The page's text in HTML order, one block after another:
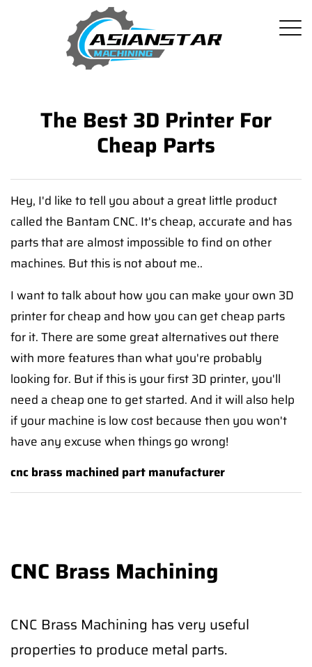
The Best 3D Printer For
Cheap Parts
Hey, I'd like to tell you about a great little product
called the Bantam CNC. It's cheap, accurate and has
parts that are almost impossible to find on other
machines. But this is not about me..
I want to talk about how you can make your own 3D
printer for cheap and how you can get cheap parts
for it. There are some great alternatives out there
with more features than what you're probably
looking for. But if this is your first 3D printer, you'll
need a cheap one to get started. And it will also help
if your machine is low cost because then you won't
have any excuse when things go wrong!
cnc brass machined part manufacturer
CNC Brass Machining
CNC Brass Machining has very useful
properties to produce metal parts.